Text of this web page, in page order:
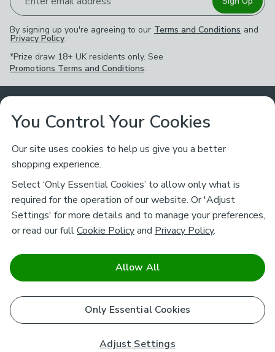
By signing up you're agreeing to our Terms and Conditions and
Privacy Policy.
*Prize draw 18+ UK residents only. See
Promotions Terms and Conditions.
Customer Service
Returns Policy
Contact Us
Track My Order
FAQs
Airtasker
Ways to Shop
Delivery
Click & Collect
Download our NEW App
Brands
About Dunelm
Careers
Charity
Corporate
Sustainability
Legal
Terms & Conditions
Cookie Policy
Stay connected
facebook(opens in a new tab)
pinterest(opens in a new tab)
instagram(opens in a new tab)
youtube(opens in a new tab)
Safe & Secure Payments
You Control Your Cookies
Our site uses cookies to help us give you a better
shopping experience.
Select ‘Only Essential Cookies’ to allow only what is
required for the operation of our website. Or 'Adjust
Settings' for more details and to manage your preferences,
or read our fullCookie Policyand Privacy Policy.
Adjust Settings
Only Essential Cookies
Allow All